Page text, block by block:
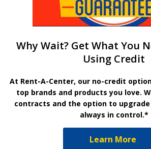
Why Wait? Get What You
Using Credit
At Rent-A-Center, our no-credit
top brands and products you love.
contracts and the option to
always in control.*
Learn More